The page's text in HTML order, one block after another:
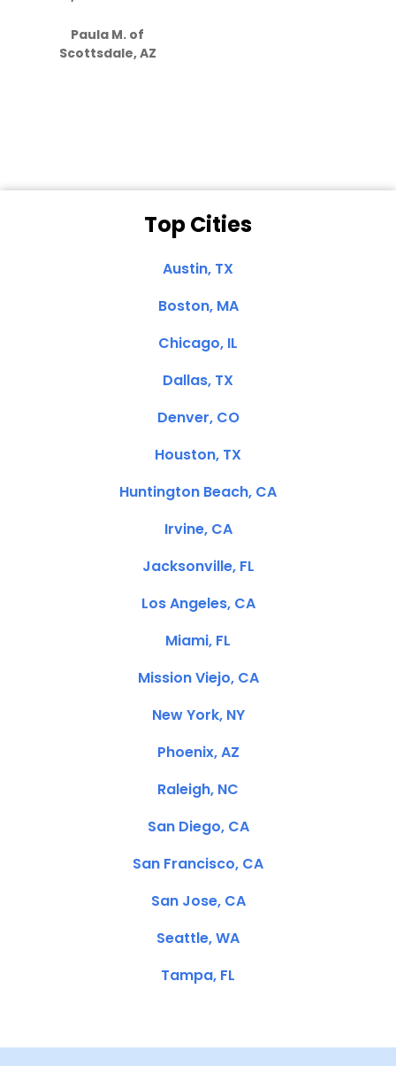
Paula M. of
Scottsdale, AZ
Top Cities
Austin, TX
Boston, MA
Chicago, IL
Dallas, TX
Denver, CO
Houston, TX
Huntington Beach, CA
Irvine, CA
Jacksonville, FL
Los Angeles, CA
Miami, FL
Mission Viejo, CA
New York, NY
Phoenix, AZ
Raleigh, NC
San Diego, CA
San Francisco, CA
San Jose, CA
Seattle, WA
Tampa, FL